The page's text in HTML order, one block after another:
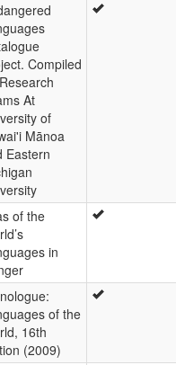
Compiled
At
of
Mānoa
Eastern
of the
in
of the
16th
(2009)